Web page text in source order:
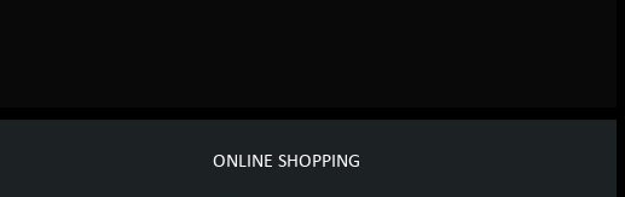
ONLINE SHOPPING